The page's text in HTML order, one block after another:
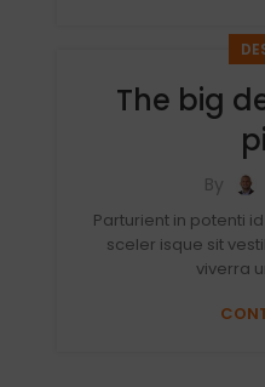
The big
By
Parturient in potenti
sceler isque sit
viverra